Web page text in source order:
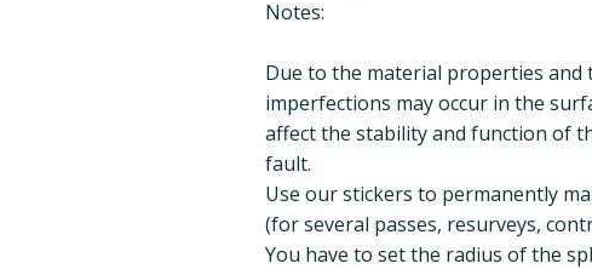
Notes:
Due to the material properties
imperfections may occur in the
affect the stability and function of
fault.
Use our stickers to permanently
(for several passes, resurveys,
You have to set the radius of the